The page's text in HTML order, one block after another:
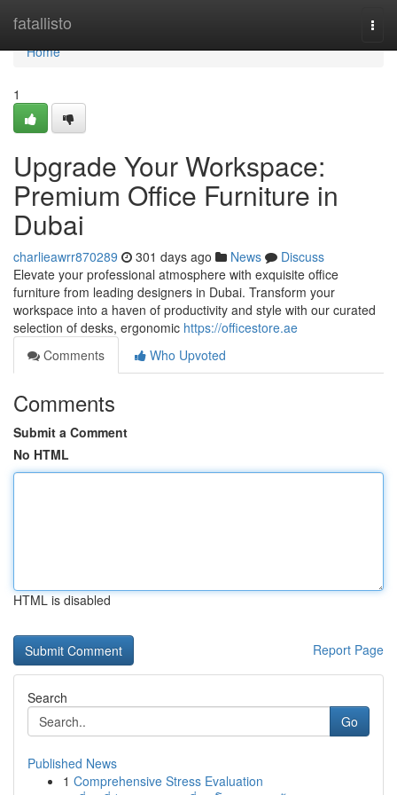
fatallisto
Home
Home
1
Upgrade Your Workspace:
Premium Office Furniture in
Dubai
charlieawrr870289 301 days ago News
Discuss
Elevate your professional atmosphere with exquisite office
furniture from leading designers in Dubai. Transform your
workspace into a haven of productivity and style with our curated
selection of desks, ergonomic https://officestore.ae
Comments
Who Upvoted
Comments
Submit a Comment
No HTML
HTML is disabled
Report Page
Search
Go
Published News
1 Comprehensive Stress Evaluation